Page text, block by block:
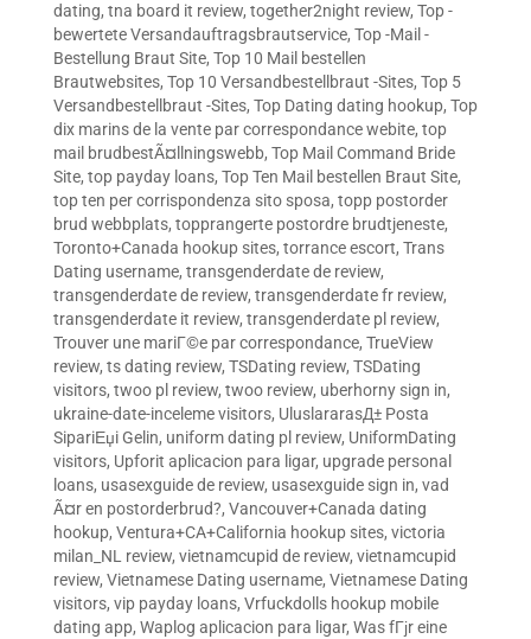
dating, tna board it review, together2night review, Top -
bewertete Versandauftragsbrautservice, Top -Mail -
Bestellung Braut Site, Top 10 Mail bestellen
Brautwebsites, Top 10 Versandbestellbraut -Sites, Top 5
Versandbestellbraut -Sites, Top Dating dating hookup, Top
dix marins de la vente par correspondance webite, top
mail brudbestÃ¤llningswebb, Top Mail Command Bride
Site, top payday loans, Top Ten Mail bestellen Braut Site,
top ten per corrispondenza sito sposa, topp postorder
brud webbplats, topprangerte postordre brudtjeneste,
Toronto+Canada hookup sites, torrance escort, Trans
Dating username, transgenderdate de review,
transgenderdate de review, transgenderdate fr review,
transgenderdate it review, transgenderdate pl review,
Trouver une mariГ©e par correspondance, TrueView
review, ts dating review, TSDating review, TSDating
visitors, twoo pl review, twoo review, uberhorny sign in,
ukraine-date-inceleme visitors, UluslararasД± Posta
SipariЕџi Gelin, uniform dating pl review, UniformDating
visitors, Upforit aplicacion para ligar, upgrade personal
loans, usasexguide de review, usasexguide sign in, vad
Ã¤r en postorderbrud?, Vancouver+Canada dating
hookup, Ventura+CA+California hookup sites, victoria
milan_NL review, vietnamcupid de review, vietnamcupid
review, Vietnamese Dating username, Vietnamese Dating
visitors, vip payday loans, Vrfuckdolls hookup mobile
dating app, Waplog aplicacion para ligar, Was fГјr eine